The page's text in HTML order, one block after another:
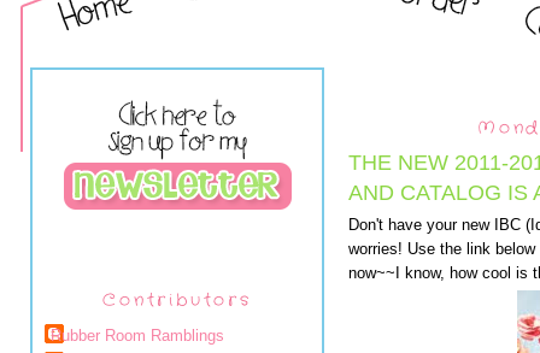
Contributors
Rubber Room Ramblings
THE NEW 2011-
AND CATALOG IS
Don't have your new IBC
worries! Use the link
now~~I know, how cool is